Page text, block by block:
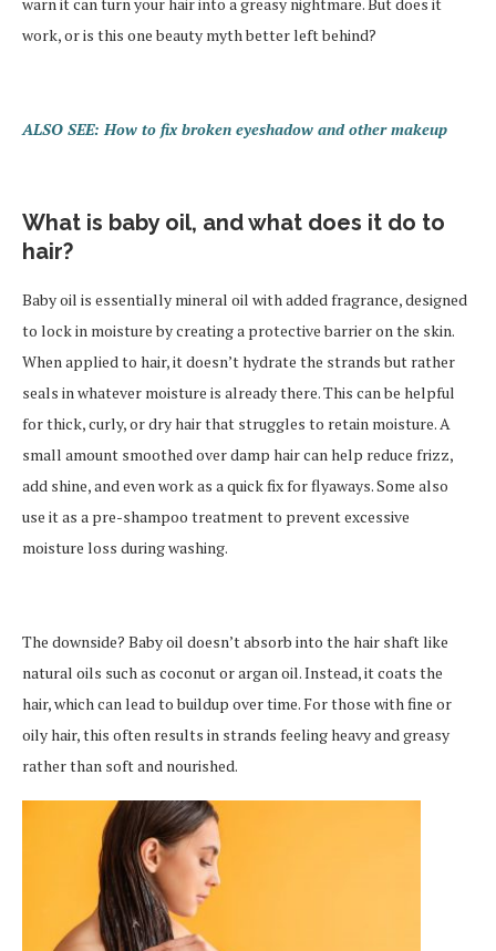
warn it can turn your hair into a greasy nightmare. But does it
work, or is this one beauty myth better left behind?
ALSO SEE: How to fix broken eyeshadow and other makeup
What is baby oil, and what does it do to
hair?
Baby oil is essentially mineral oil with added fragrance, designed
to lock in moisture by creating a protective barrier on the skin.
When applied to hair, it doesn’t hydrate the strands but rather
seals in whatever moisture is already there. This can be helpful
for thick, curly, or dry hair that struggles to retain moisture. A
small amount smoothed over damp hair can help reduce frizz,
add shine, and even work as a quick fix for flyaways. Some also
use it as a pre-shampoo treatment to prevent excessive
moisture loss during washing.
The downside? Baby oil doesn’t absorb into the hair shaft like
natural oils such as coconut or argan oil. Instead, it coats the
hair, which can lead to buildup over time. For those with fine or
oily hair, this often results in strands feeling heavy and greasy
rather than soft and nourished.